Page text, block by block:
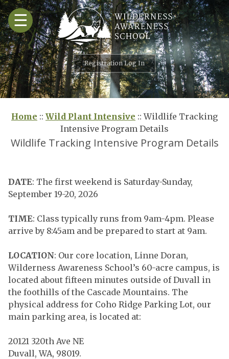
Skip
to
content
☰
Registration Log In
Home :: Wild Plant Intensive ::Wildlife Tracking
Intensive Program Details
Wildlife Tracking Intensive Program Details
DATE: The first weekend is Saturday-Sunday,
September 19-20, 2026
TIME: Class typically runs from 9am-4pm. Please
arrive by 8:45am and be prepared to start at 9am.
LOCATION: Our core location, Linne Doran,
Wilderness Awareness School’s 60-acre campus, is
located about fifteen minutes outside of Duvall in
the foothills of the Cascade Mountains. The
physical address for Coho Ridge Parking Lot, our
main parking area, is located at:
20121 320th Ave NE
Duvall, WA, 98019.